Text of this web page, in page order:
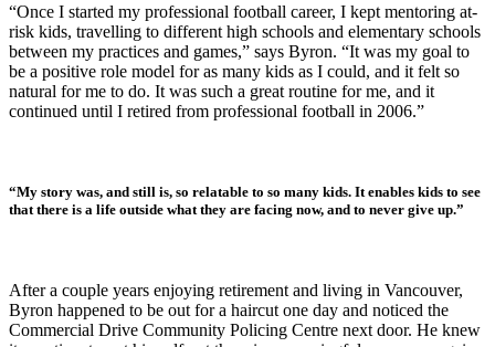
“Once I started my professional football career, I kept mentoring at-
risk kids, travelling to different high schools and elementary schools
between my practices and games,” says Byron. “It was my goal to
be a positive role model for as many kids as I could, and it felt so
natural for me to do. It was such a great routine for me, and it
continued until I retired from professional football in 2006.”
“My story was, and still is, so relatable to so many kids. It enables kids to see
that there is a life outside what they are facing now, and to never give up.”
After a couple years enjoying retirement and living in Vancouver,
Byron happened to be out for a haircut one day and noticed the
Commercial Drive Community Policing Centre next door. He knew